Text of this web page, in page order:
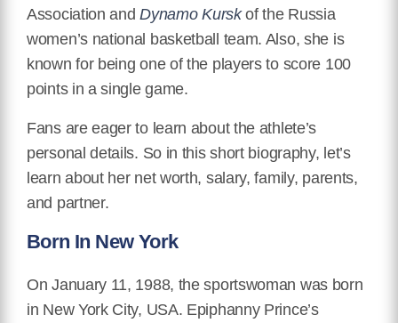
Association andDynamo Kurskof the Russia
women’s national basketball team. Also, she is
known for being one of the players to score 100
points in a single game.
Fans are eager to learn about the athlete’s
personal details. So in this short biography, let’s
learn about her net worth, salary, family, parents,
and partner.
Born In New York
On January 11, 1988, the sportswoman was born
in New York City, USA. Epiphanny Prince’s